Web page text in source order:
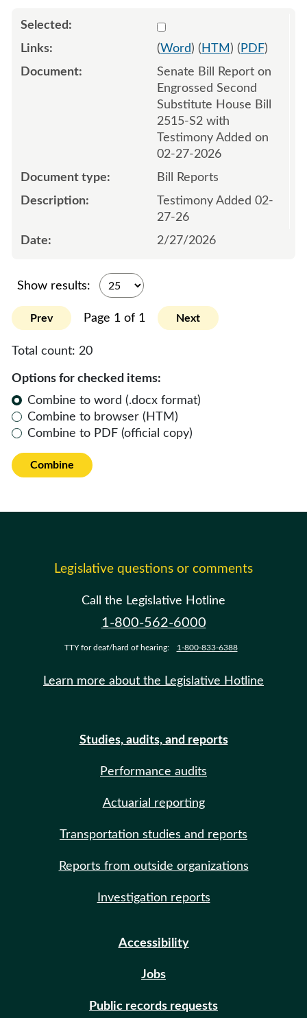
Select 1236834:1236835
(Word) ( HTM ) ( PDF)
Senate Bill Report on
Engrossed Second
Substitute House Bill
2515-S2 with
Testimony Added on
02-27-2026
Bill Reports
Testimony Added 02-
27-26
2/27/2026
Show results:
Prev Page 1 of 1 Next
Total count: 20
Options for checked items:
Combine to word (.docx format)
Combine to browser (HTM)
Combine to PDF (official copy)
Combine
Legislative questions or comments
Call the Legislative Hotline
1-800-562-6000
TTY for deaf/hard of hearing: 1-800-833-6388
Learn more about the Legislative Hotline
Studies, audits, and reports
Performance audits
Actuarial reporting
Transportation studies and reports
Reports from outside organizations
Investigation reports
Accessibility
Jobs
Public records requests